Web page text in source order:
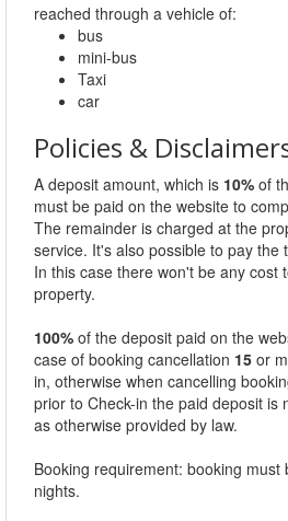
reached through a vehicle of:
bus
mini-bus
Taxi
car
Policies &
A deposit amount, which is 10% of
must be paid on the website to
The remainder is charged at the
service. It's also possible to pay the
In this case there won't be any cost
property.
100% of the deposit paid on the
case of booking cancellation 15 or
in, otherwise when cancelling
prior to Check-in the paid deposit is
as otherwise provided by law.
Booking requirement: booking must
nights.